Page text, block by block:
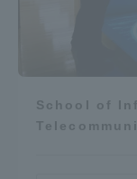
School of